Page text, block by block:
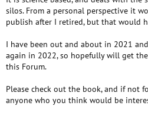
silos. From a personal perspective it
publish after I retired, but that would
I have been out and about in 2021
again in 2022, so hopefully will get
this Forum.
Please check out the book, and if not
anyone who you think would be